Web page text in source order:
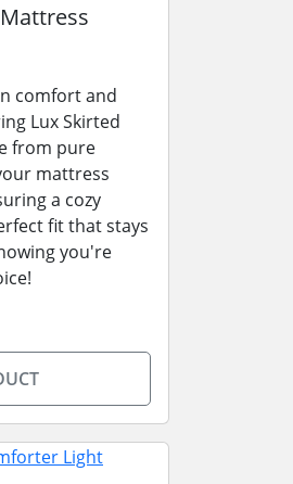
comfort and
Lux Skirted
from pure
mattress
a cozy
fit that stays
you're